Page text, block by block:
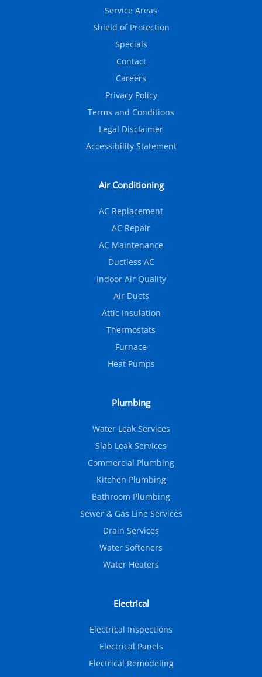
Service Areas
Shield of Protection
Specials
Contact
Careers
Privacy Policy
Terms and Conditions
Legal Disclaimer
Accessibility Statement
Air Conditioning
AC Replacement
AC Repair
AC Maintenance
Ductless AC
Indoor Air Quality
Air Ducts
Attic Insulation
Thermostats
Furnace
Heat Pumps
Plumbing
Water Leak Services
Slab Leak Services
Commercial Plumbing
Kitchen Plumbing
Bathroom Plumbing
Sewer & Gas Line Services
Drain Services
Water Softeners
Water Heaters
Electrical
Electrical Inspections
Electrical Panels
Electrical Remodeling